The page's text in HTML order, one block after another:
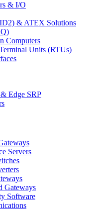
& I/O
& ATEX Solutions
Computers
Units (RTUs)
Edge SRP
Servers
Gateways
Software